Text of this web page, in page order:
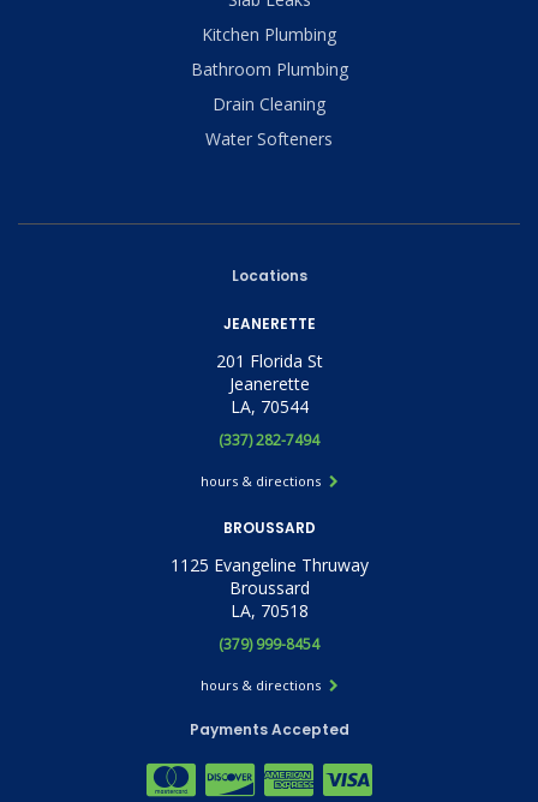
Kitchen Plumbing
Bathroom Plumbing
Drain Cleaning
Water Softeners
Locations
JEANERETTE
201 Florida St
Jeanerette
LA, 70544
(337) 282-7494
hours & directions
BROUSSARD
1125 Evangeline Thruway
Broussard
LA, 70518
(379) 999-8454
hours & directions
Payments Accepted